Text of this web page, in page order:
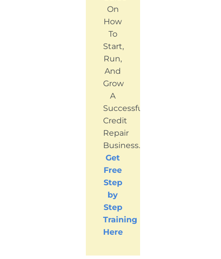
On
How
To
Start,
Run,
And
Grow
A
Successful
Credit
Repair
Business.
Get
Free
Step
by
Step
Training
Here